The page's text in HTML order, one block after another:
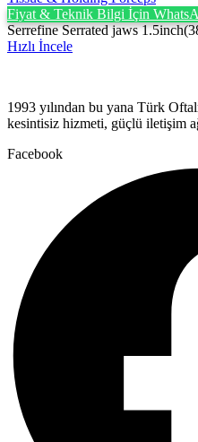
Fiyat & Teknik Bilgi İçin
Serrefine Serrated jaws
Hızlı İncele
1993 yılından bu yana Türk
kesintisiz hizmeti, güçlü iletişim
Facebook